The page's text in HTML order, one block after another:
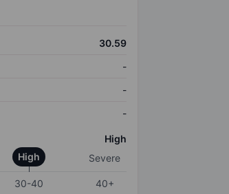
30.59
-
-
-
High
High Severe
30-40
40+